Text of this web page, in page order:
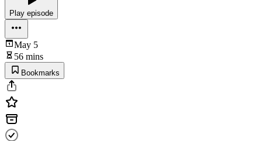
Play episode
May 5
56 mins
Bookmarks